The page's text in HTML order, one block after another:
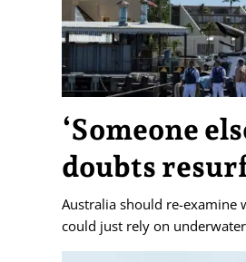
‘Someone
doubts
Australia should re-examine
could just rely on